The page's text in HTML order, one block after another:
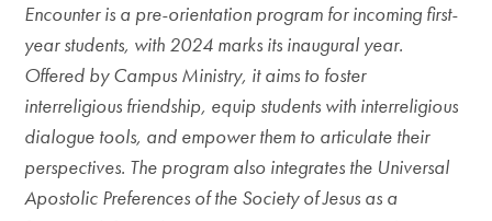
Encounter is a pre-orientation program for incoming first-
year students, with 2024 marks its inaugural year.
Offered by Campus Ministry, it aims to foster
interreligious friendship, equip students with interreligious
dialogue tools, and empower them to articulate their
perspectives. The program also integrates the Universal
Apostolic Preferences of the Society of Jesus as a